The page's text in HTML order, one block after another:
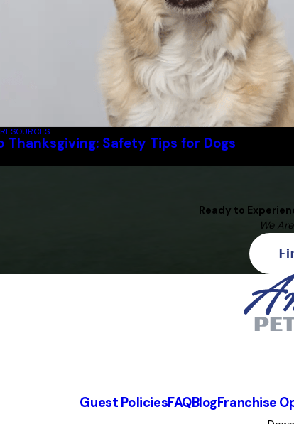
Thanksgiving: Safety Tips for Dogs
Ready to
We
Guest PoliciesFAQBlogFranchise